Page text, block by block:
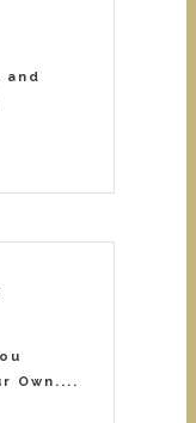
and
Own....